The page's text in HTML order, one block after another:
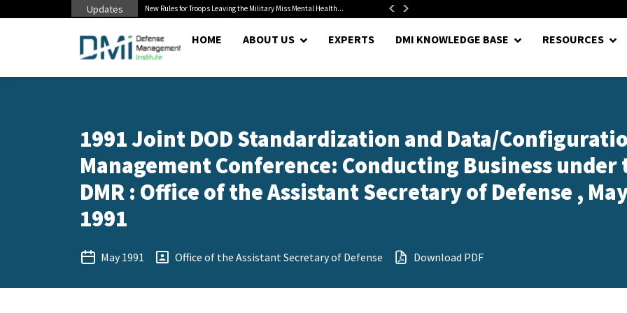
Updates New Rules for Troops Leaving the Military Miss Mental Health... Senate Confirms Hurst as Pentagon Comptroller After 1.5-Year...
HOME ABOUT US EXPERTS DMI KNOWLEDGE BASE RESOURCES
1991 Joint DOD Standardization and Data/
Management Conference: Conducting Business under
DMR : Office of the Assistant Secretary of Defense ,
1991
May 1991 Office of the Assistant Secretary of Defense Download PDF